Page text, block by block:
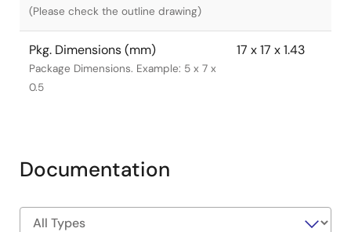
(Please check the outline drawing)
Pkg. Dimensions (mm)
Package Dimensions. Example: 5 x 7 x
0.5
17 x 17 x 1.43
Documentation